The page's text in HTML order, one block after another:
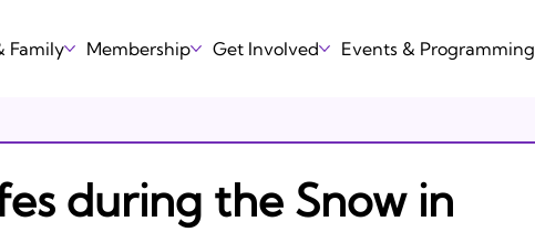
Family Membership Get Involved Events & Programming
during the Snow in